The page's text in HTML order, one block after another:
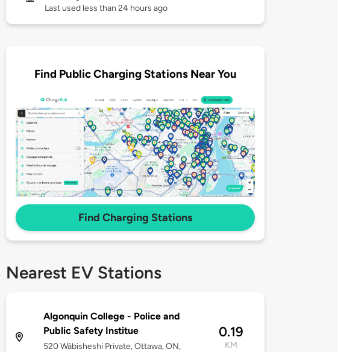
Last used less than 24 hours ago
Find Public Charging Stations Near You
Find Charging Stations
Nearest EV Stations
Algonquin College - Police and
Public Safety Institue
520 Wàbisheshi Private, Ottawa, ON,
0.19
KM